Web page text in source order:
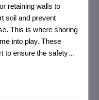
retaining walls to
soil and prevent
This is where shoring
into play. These
to ensure the safety…